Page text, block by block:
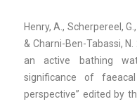
Henry, A., Scherpereel,
& Charni-Ben-Tabassi,
an active bathing
significance of
perspective” edited by